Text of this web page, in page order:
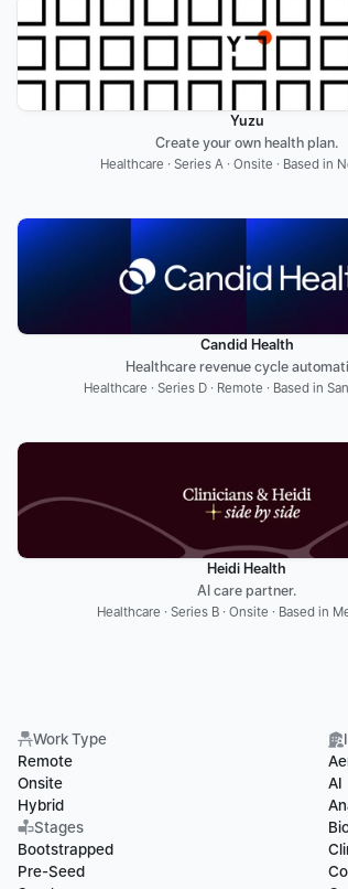
Yuzu
Create your own health plan.
Healthcare · Series A · Onsite · Based in
Candid Health
Healthcare revenue cycle
Healthcare · Series D · Remote · Based in
Heidi Health
AI care partner.
Healthcare · Series B · Onsite · Based in
Work Type
Remote
Onsite
Hybrid
Stages
Bootstrapped
Pre-Seed
AI